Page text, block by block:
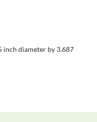
inch diameter by 3.687